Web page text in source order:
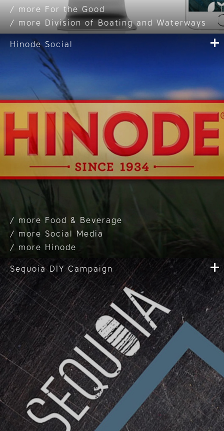
For the Good
Division of Boating and Waterways
Hinode Social
Food & Beverage
Social Media
Hinode
Sequoia DIY Campaign